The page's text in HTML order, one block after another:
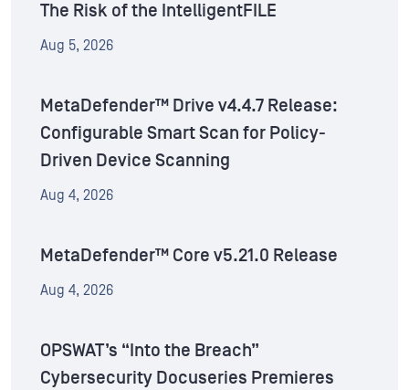
The Risk of the IntelligentFILE
Aug 5, 2026
MetaDefender™ Drive v4.4.7 Release:
Configurable Smart Scan for Policy-
Driven Device Scanning
Aug 4, 2026
MetaDefender™ Core v5.21.0 Release
Aug 4, 2026
OPSWAT’s “Into the Breach”
Cybersecurity Docuseries Premieres